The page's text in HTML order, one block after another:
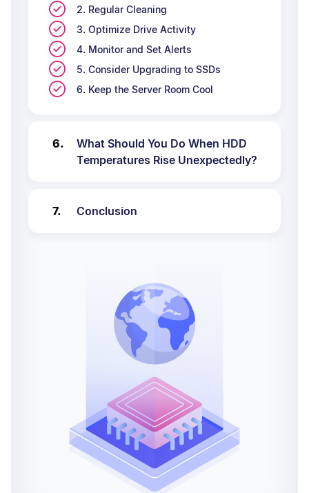
2. Regular Cleaning
3. Optimize Drive Activity
4. Monitor and Set Alerts
5. Consider Upgrading to SSDs
6. Keep the Server Room Cool
What Should You Do When HDD
Temperatures Rise Unexpectedly?
Conclusion